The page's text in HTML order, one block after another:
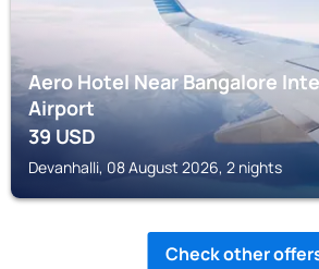
Aero Hotel Near Bangalore
Airport
39USD
Devanhalli, 08 August 2026, 2 nights
Check other